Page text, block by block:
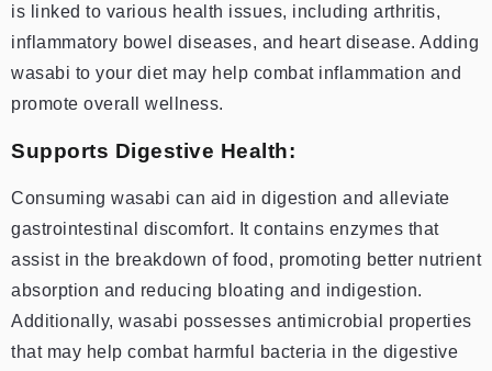
is linked to various health issues, including arthritis,
inflammatory bowel diseases, and heart disease. Adding
wasabi to your diet may help combat inflammation and
promote overall wellness.
Supports Digestive Health:
Consuming wasabi can aid in digestion and alleviate
gastrointestinal discomfort. It contains enzymes that
assist in the breakdown of food, promoting better nutrient
absorption and reducing bloating and indigestion.
Additionally, wasabi possesses antimicrobial properties
that may help combat harmful bacteria in the digestive